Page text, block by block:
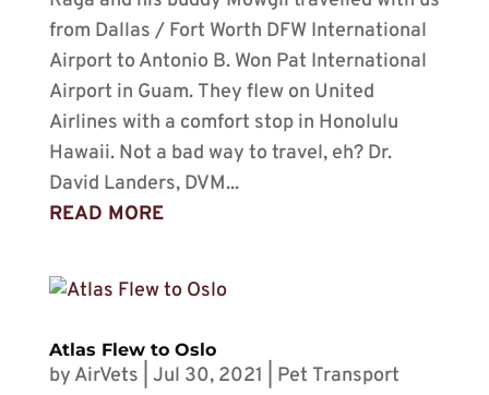
from Dallas / Fort Worth DFW International
Airport to Antonio B. Won Pat International
Airport in Guam. They flew on United
Airlines with a comfort stop in Honolulu
Hawaii. Not a bad way to travel, eh? Dr.
David Landers, DVM...
READ MORE
Atlas Flew to Oslo
by AirVets Jul 30, 2021
Pet Transport